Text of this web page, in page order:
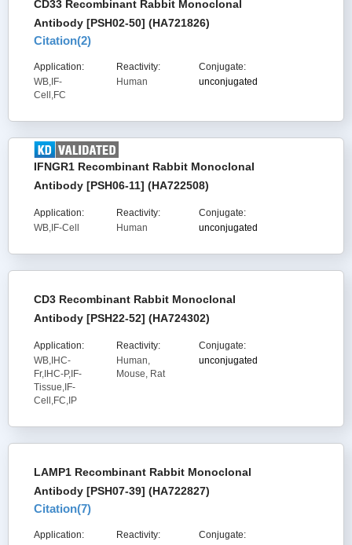
CD33 Recombinant Rabbit Monoclonal
Antibody [PSH02-50] (HA721826)
Citation(2)
Application:
WB,IF-
Cell,FC
Reactivity:
Human
Conjugate:
unconjugated
IFNGR1 Recombinant Rabbit Monoclonal
Antibody [PSH06-11] (HA722508)
Application:
WB,IF-Cell
Reactivity:
Human
Conjugate:
unconjugated
CD3 Recombinant Rabbit Monoclonal
Antibody [PSH22-52] (HA724302)
Application:
WB,IHC-
Fr,IHC-P,IF-
Tissue,IF-
Cell,FC,IP
Reactivity:
Human,
Mouse, Rat
Conjugate:
unconjugated
LAMP1 Recombinant Rabbit Monoclonal
Antibody [PSH07-39] (HA722827)
Citation(7)
Application:
Reactivity:
Conjugate: